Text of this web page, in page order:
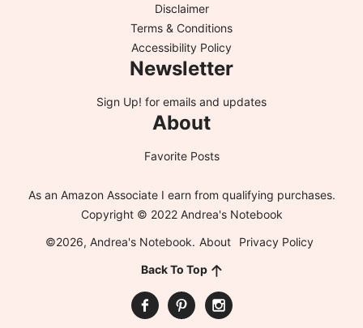
Disclaimer
Terms & Conditions
Accessibility Policy
Newsletter
Sign Up! for emails and updates
About
Favorite Posts
As an Amazon Associate I earn from qualifying purchases.
Copyright © 2022 Andrea's Notebook
©2026, Andrea's Notebook. About
Privacy Policy
Back To Top